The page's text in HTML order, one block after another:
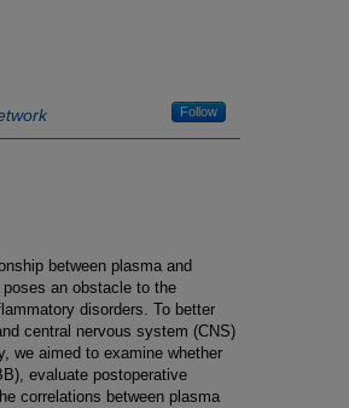
Follow
between plasma and
an obstacle to the
disorders. To better
central nervous system (CNS)
we aimed to examine whether
evaluate postoperative
correlations between plasma